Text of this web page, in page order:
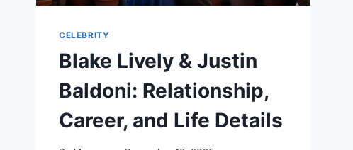
CELEBRITY
Blake Lively & Justin
Baldoni: Relationship,
Career, and Life Details